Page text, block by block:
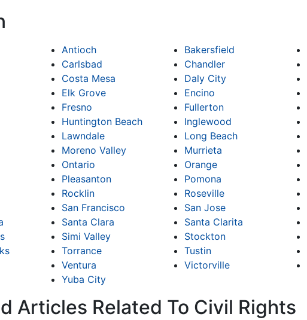
Antioch Bakersfield
Carlsbad Chandler
Costa Mesa Daly City
Elk Grove Encino
Fresno Fullerton
Huntington Beach Inglewood
Lawndale Long Beach
Moreno Valley Murrieta
Ontario Orange
Pleasanton Pomona
Rocklin Roseville
San Francisco San Jose
Santa Clara Santa Clarita
Simi Valley Stockton
Torrance Tustin
Ventura Victorville
Yuba City
Articles Related To Civil Rights